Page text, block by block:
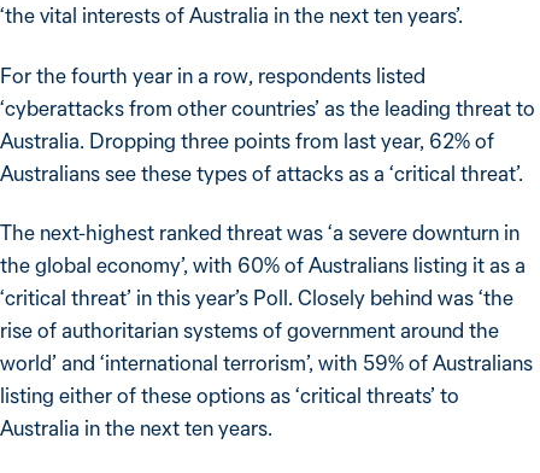
‘the vital interests of Australia in the next ten years’.
For the fourth year in a row, respondents listed
‘cyberattacks from other countries’ as the leading threat to
Australia. Dropping three points from last year, 62% of
Australians see these types of attacks as a ‘critical threat’.
The next-highest ranked threat was ‘a severe downturn in
the global economy’, with 60% of Australians listing it as a
‘critical threat’ in this year’s Poll. Closely behind was ‘the
rise of authoritarian systems of government around the
world’ and ‘international terrorism’, with 59% of Australians
listing either of these options as ‘critical threats’ to
Australia in the next ten years.